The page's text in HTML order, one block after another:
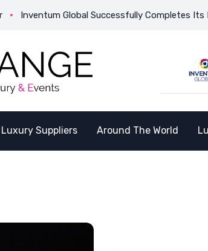
Inventum Global Successfully Completes Its
Luxury Suppliers Around The World